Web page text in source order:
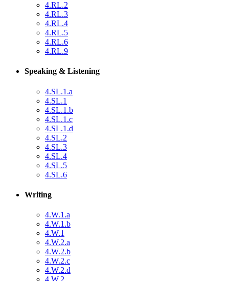
4.RL.2
4.RL.3
4.RL.4
4.RL.5
4.RL.6
4.RL.9
Speaking & Listening
4.SL.1.a
4.SL.1
4.SL.1.b
4.SL.1.c
4.SL.1.d
4.SL.2
4.SL.3
4.SL.4
4.SL.5
4.SL.6
Writing
4.W.1.a
4.W.1.b
4.W.1
4.W.2.a
4.W.2.b
4.W.2.c
4.W.2.d
4.W.2